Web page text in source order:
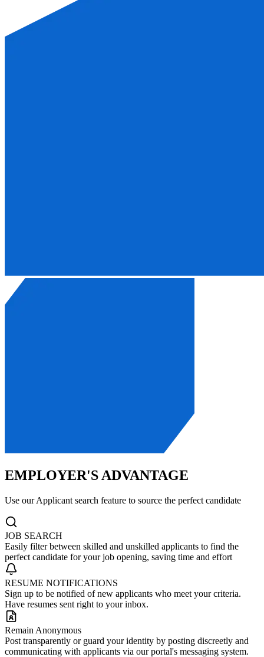
EMPLOYER'S ADVANTAGE
Use our Applicant search feature to source the perfect candidate
JOB SEARCH
Easily filter between skilled and unskilled applicants to find the
perfect candidate for your job opening, saving time and effort
RESUME NOTIFICATIONS
Sign up to be notified of new applicants who meet your criteria.
Have resumes sent right to your inbox.
Remain Anonymous
Post transparently or guard your identity by posting discreetly and
communicating with applicants via our portal's messaging system.